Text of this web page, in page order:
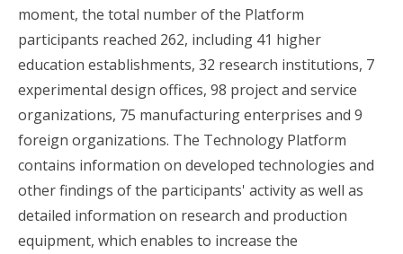
moment, the total number of the Platform
participants reached 262, including 41 higher
education establishments, 32 research institutions, 7
experimental design offices, 98 project and service
organizations, 75 manufacturing enterprises and 9
foreign organizations. The Technology Platform
contains information on developed technologies and
other findings of the participants' activity as well as
detailed information on research and production
equipment, which enables to increase the